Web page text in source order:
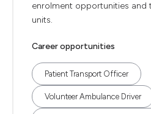
enrolment opportunities and
units.
Career opportunities
Patient Transport Officer
Volunteer Ambulance Driver